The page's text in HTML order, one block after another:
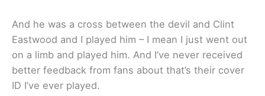
And he was a cross between the devil and Clint
Eastwood and I played him – I mean I just went out
on a limb and played him. And I’ve never received
better feedback from fans about that’s their cover
ID I’ve ever played.